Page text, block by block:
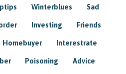
Winterblues Sad
Investing Friends
Homebuyer Interestrate
Poisoning Advice